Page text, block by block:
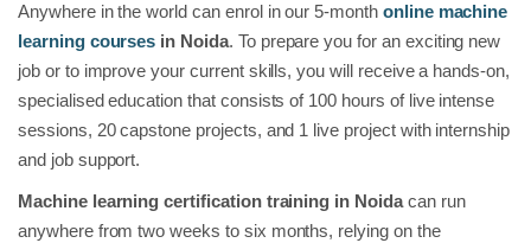
Anywhere in the world can enrol in our 5-month online machine
learning courses in Noida. To prepare you for an exciting new
job or to improve your current skills, you will receive a hands-on,
specialised education that consists of 100 hours of live intense
sessions, 20 capstone projects, and 1 live project with internship
and job support.
Machine learning certification training in Noidacan run
anywhere from two weeks to six months, relying on the